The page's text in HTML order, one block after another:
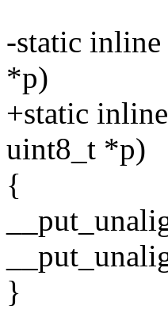
-static
*p)
+static
uint8_t *p)
{
}